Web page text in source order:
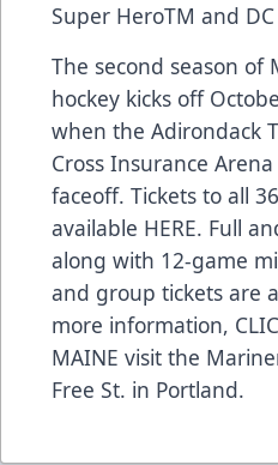
Super HeroTM and
The second season of
hockey kicks off
when the Adirondack
Cross Insurance
faceoff. Tickets to all
available HERE. Full
along with 12-game
and group tickets are
more information,
MAINE visit the
Free St. in Portland.